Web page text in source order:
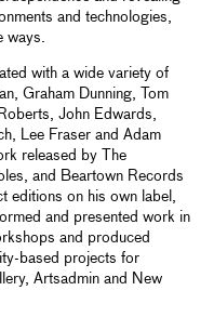
and technologies,
ways.
with a wide variety of
Graham Dunning, Tom
John Edwards,
Lee Fraser and Adam
released by The
and Beartown Records
editions on his own label,
and presented work in
and produced
based projects for
Artsadmin and New